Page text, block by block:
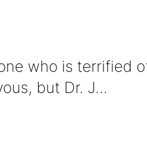
who is terrified of
but Dr. J...
bed-side manner.
whole proc...